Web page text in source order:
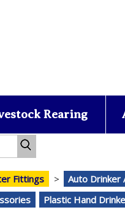
Rearing
Fittings > Auto Drinker
Plastic Hand